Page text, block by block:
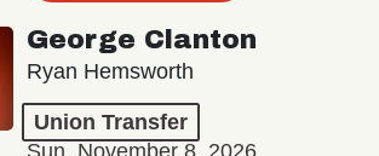
George Clanton
Ryan Hemsworth
Union Transfer
Sun, November 8, 2026